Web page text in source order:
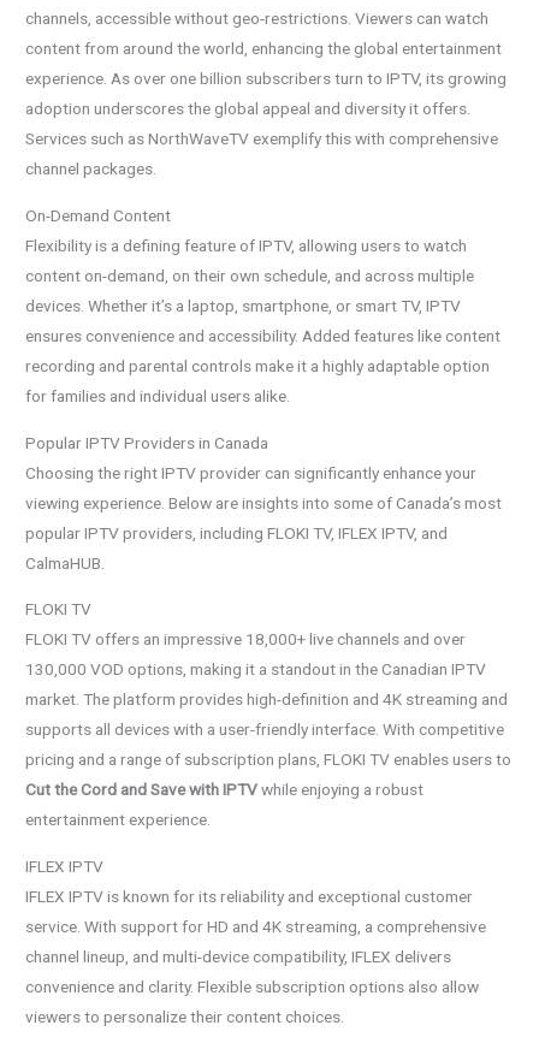
channels, accessible without geo-restrictions. Viewers can watch
content from around the world, enhancing the global entertainment
experience. As over one billion subscribers turn to IPTV, its growing
adoption underscores the global appeal and diversity it offers.
Services such as NorthWaveTV exemplify this with comprehensive
channel packages.
On-Demand Content
Flexibility is a defining feature of IPTV, allowing users to watch
content on-demand, on their own schedule, and across multiple
devices. Whether it’s a laptop, smartphone, or smart TV, IPTV
ensures convenience and accessibility. Added features like content
recording and parental controls make it a highly adaptable option
for families and individual users alike.
Popular IPTV Providers in Canada
Choosing the right IPTV provider can significantly enhance your
viewing experience. Below are insights into some of Canada’s most
popular IPTV providers, including FLOKI TV, IFLEX IPTV, and
CalmaHUB.
FLOKI TV
FLOKI TV offers an impressive 18,000+ live channels and over
130,000 VOD options, making it a standout in the Canadian IPTV
market. The platform provides high-definition and 4K streaming and
supports all devices with a user-friendly interface. With competitive
pricing and a range of subscription plans, FLOKI TV enables users to
Cut the Cord and Save with IPTVwhile enjoying a robust
entertainment experience.
IFLEX IPTV
IFLEX IPTV is known for its reliability and exceptional customer
service. With support for HD and 4K streaming, a comprehensive
channel lineup, and multi-device compatibility, IFLEX delivers
convenience and clarity. Flexible subscription options also allow
viewers to personalize their content choices.